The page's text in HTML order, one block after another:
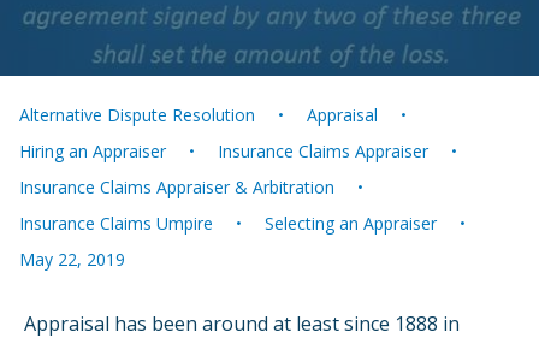
Alternative Dispute Resolution
Appraisal
Hiring an Appraiser
Insurance Claims Appraiser
Insurance Claims Appraiser & Arbitration
Insurance Claims Umpire
Selecting an Appraiser
May 22, 2019
Appraisal has been around at least since 1888 in